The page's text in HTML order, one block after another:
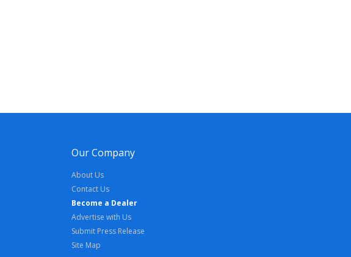
Our Company
About Us
Contact Us
Become a Dealer
Advertise with Us
Submit Press Release
Site Map